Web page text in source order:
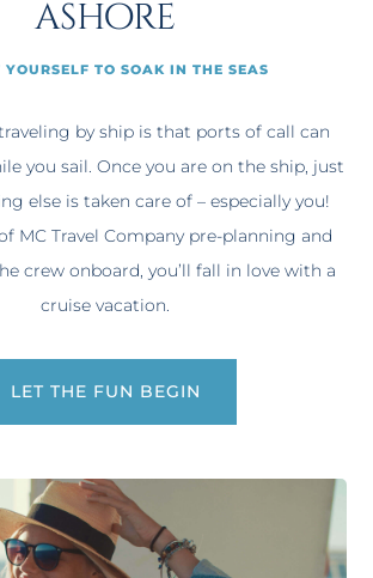
ashore
TO SOAK IN THE SEAS
by ship is that ports of call can
you sail. Once you are on the ship, just
else is taken care of – especially you!
MC Travel Company pre-planning and
crew onboard, you’ll fall in love with a
cruise vacation.
LET THE FUN BEGIN